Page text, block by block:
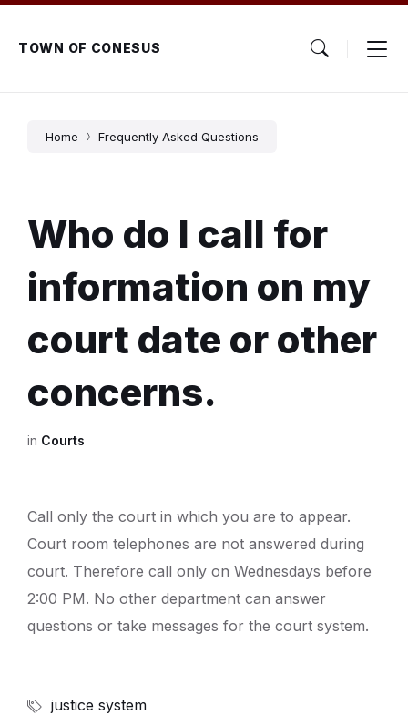
Skip
content
Skip
main
navigation
Skip
footerTOWN OF CONESUS
Home Frequently Asked Questions
Who do I call for
information on my
court date or other
concerns.
in Courts
Call only the court in which you are to appear.
Court room telephones are not answered during
court. Therefore call only on Wednesdays before
2:00 PM. No other department can answer
questions or take messages for the court system.
justice system